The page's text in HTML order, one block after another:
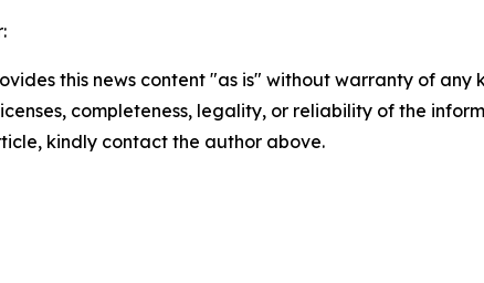
this news content "as is" without warranty of
completeness, legality, or reliability of the
kindly contact the author above.